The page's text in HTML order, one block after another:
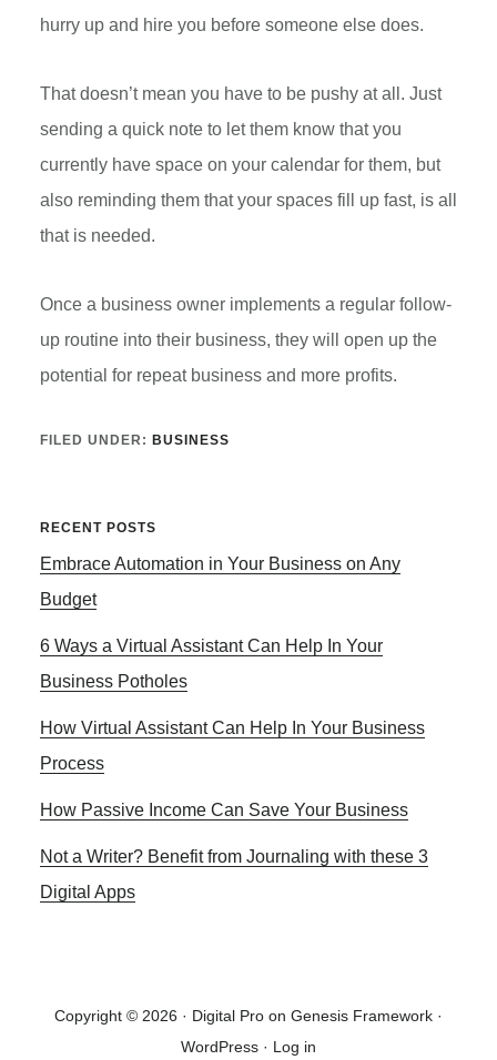
hurry up and hire you before someone else does.
That doesn’t mean you have to be pushy at all. Just
sending a quick note to let them know that you
currently have space on your calendar for them, but
also reminding them that your spaces fill up fast, is all
that is needed.
Once a business owner implements a regular follow-
up routine into their business, they will open up the
potential for repeat business and more profits.
FILED UNDER: BUSINESS
Primary
Sidebar
RECENT POSTS
Embrace Automation in Your Business on Any
Budget
6 Ways a Virtual Assistant Can Help In Your
Business Potholes
How Virtual Assistant Can Help In Your Business
Process
How Passive Income Can Save Your Business
Not a Writer? Benefit from Journaling with these 3
Digital Apps
Copyright © 2026 · Digital Pro on Genesis Framework ·
WordPress · Log in